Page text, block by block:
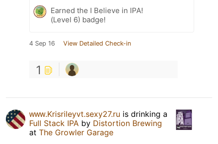
Earned the I Believe in IPA!
(Level 6) badge!
4 Sep 16 View Detailed Check-in
1
ᴡᴡᴡ.Krisrileyvt.sexy27.ru is drinking a
Full Stack IPA by Distortion Brewing
at The Growler Garage